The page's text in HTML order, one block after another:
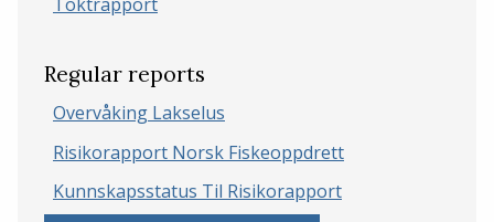
Regular reports
Overvåking Lakselus
Risikorapport Norsk Fiskeoppdrett
Kunnskapsstatus Til Risikorapport